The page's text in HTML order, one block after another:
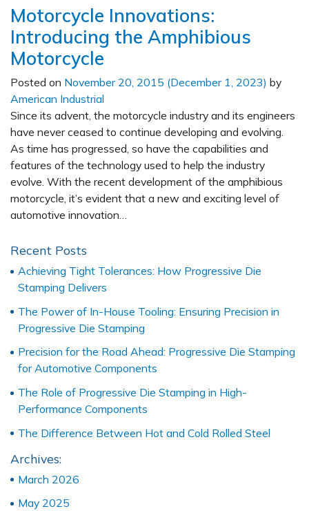
Motorcycle Innovations:
Introducing the Amphibious
Motorcycle
Posted on November 20, 2015 (December 1, 2023) by
American Industrial
Since its advent, the motorcycle industry and its engineers
have never ceased to continue developing and evolving.
As time has progressed, so have the capabilities and
features of the technology used to help the industry
evolve. With the recent development of the amphibious
motorcycle, it’s evident that a new and exciting level of
automotive innovation…
Recent Posts
Achieving Tight Tolerances: How Progressive Die
Stamping Delivers
The Power of In-House Tooling: Ensuring Precision in
Progressive Die Stamping
Precision for the Road Ahead: Progressive Die Stamping
for Automotive Components
The Role of Progressive Die Stamping in High-
Performance Components
The Difference Between Hot and Cold Rolled Steel
Archives:
March 2026
May 2025